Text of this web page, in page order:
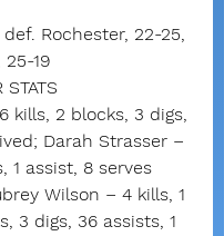
Rochester, 22-25,
25-19
STATS
kills, 2 blocks, 3 digs,
Darah Strasser –
1 assist, 8 serves
Wilson – 4 kills, 1
3 digs, 36 assists, 1